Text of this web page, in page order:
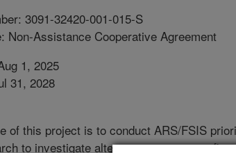
3091-32420-001-015-S
Non-Assistance Cooperative Agreement
1, 2025
31, 2028
of this project is to conduct ARS/FSIS
to investigate alternate means to